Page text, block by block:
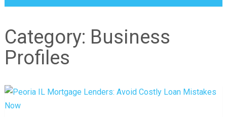
Category: Business
Profiles